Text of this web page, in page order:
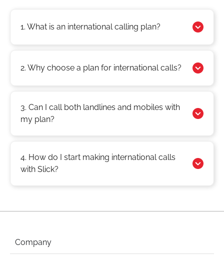
1. What is an international calling plan?
2. Why choose a plan for international calls?
3. Can I call both landlines and mobiles with
my plan?
4. How do I start making international calls
with Slick?
Company